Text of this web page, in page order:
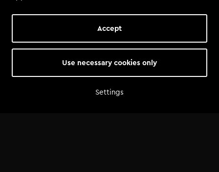
Accept
Use necessary cookies only
Settings